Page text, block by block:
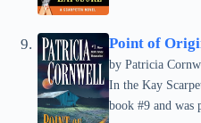
Point of
by Patricia
In the Kay
book #9 and was